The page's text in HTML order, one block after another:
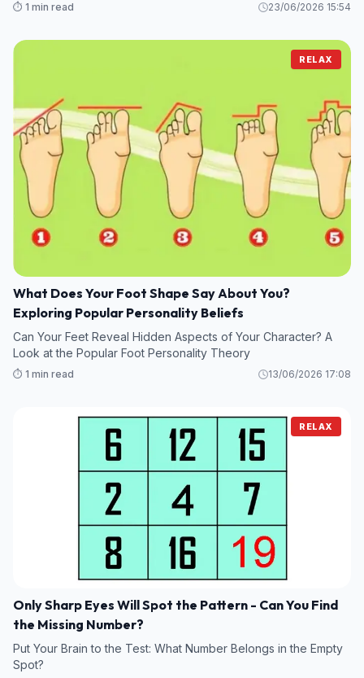
⏱️ 1 min read 23/06/2026 15:54
RELAX
What Does Your Foot Shape Say About You?
Exploring Popular Personality Beliefs
Can Your Feet Reveal Hidden Aspects of Your Character? A
Look at the Popular Foot Personality Theory
⏱️ 1 min read 13/06/2026 17:08
RELAX
Only Sharp Eyes Will Spot the Pattern - Can You Find
the Missing Number?
Put Your Brain to the Test: What Number Belongs in the Empty
Spot?